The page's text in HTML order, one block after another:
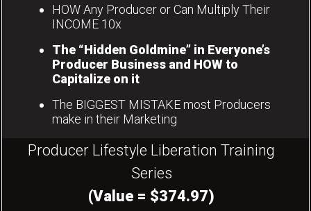
HOW Any Producer or Can Multiply Their
INCOME 10x
The “Hidden Goldmine” in Everyone’s
Producer Business and HOW to
Capitalize on it
The BIGGEST MISTAKE most Producers
make in their Marketing
Producer Lifestyle Liberation Training
Series
(Value = $374.97)